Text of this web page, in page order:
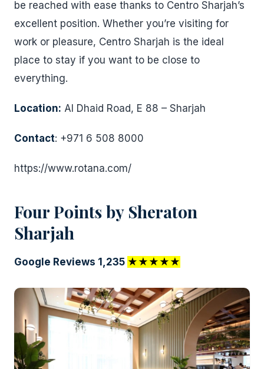
be reached with ease thanks to Centro Sharjah’s
excellent position. Whether you’re visiting for
work or pleasure, Centro Sharjah is the ideal
place to stay if you want to be close to
everything.
Location: Al Dhaid Road, E 88 – Sharjah
Contact: +971 6 508 8000
https://www.rotana.com/
Four Points by Sheraton
Sharjah
Google Reviews 1,235 ★★★★★